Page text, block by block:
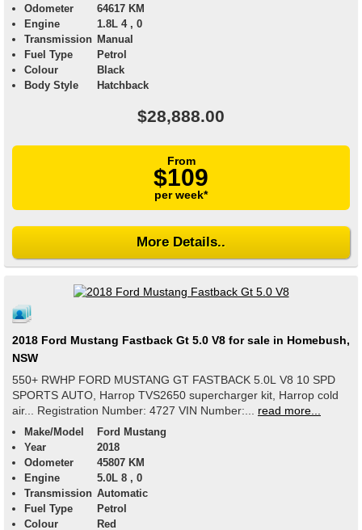
Odometer
64617 KM
Engine
1.8L 4 , 0
Transmission Manual
Fuel Type
Petrol
Colour
Black
Body Style
Hatchback
$28,888.00
From
$109
per week*
More Details..
2018 Ford Mustang Fastback Gt 5.0 V8 for sale in Homebush,
NSW
550+ RWHP FORD MUSTANG GT FASTBACK 5.0L V8 10 SPD
SPORTS AUTO, Harrop TVS2650 supercharger kit, Harrop cold
air... Registration Number: 4727 VIN Number:...
read more...
Make/Model
Ford Mustang
Year
2018
Odometer
45807 KM
Engine
5.0L 8 , 0
Transmission Automatic
Fuel Type
Petrol
Colour
Red